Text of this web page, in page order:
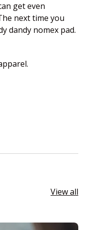
get even
next time you
dandy nomex pad.
View all